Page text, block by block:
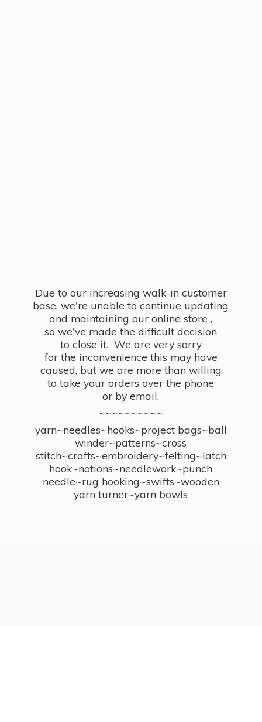
Due to our increasing walk-in customer
base, we're unable to continue updating
and maintaining our online store ,
so we've made the difficult decision
to close it. We are very sorry
for the inconvenience this may have
caused, but we are more than willing
to take your orders over the phone
or by email.
~~~~~~~~~~
yarn~needles~hooks~project bags~ball
winder~patterns~cross
stitch~crafts~embroidery~felting~latch
hook~notions~needlework~punch
needle~rug hooking~swifts~wooden
yarn turner~yarn bowls